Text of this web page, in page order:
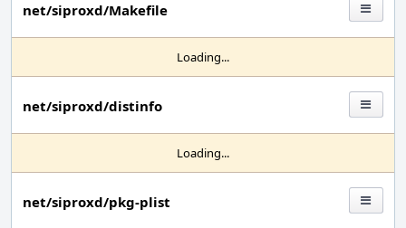
net/siproxd/Makefile
Loading...
net/siproxd/distinfo
Loading...
net/siproxd/pkg-plist